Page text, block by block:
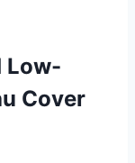
Low-
Cover